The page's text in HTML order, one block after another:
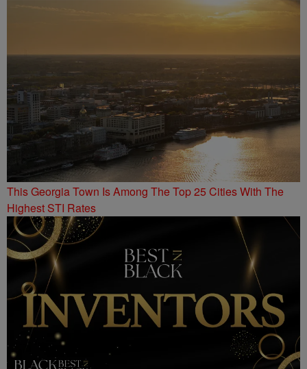
This Georgia Town Is Among The Top 25 Cities With The
Highest STI Rates